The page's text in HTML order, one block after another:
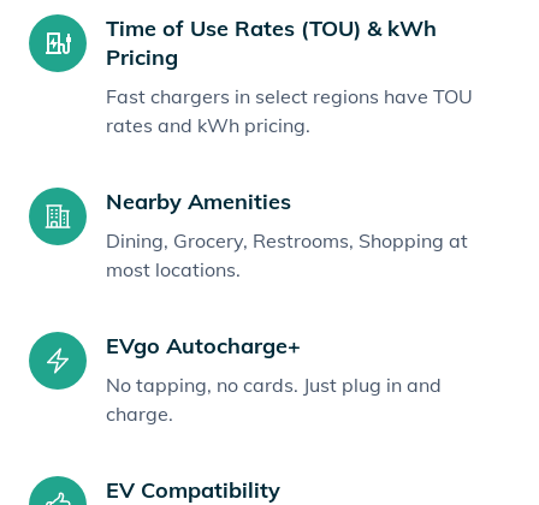
Time of Use Rates (TOU) & kWh
Pricing
Fast chargers in select regions have TOU
rates and kWh pricing.
Nearby Amenities
Dining, Grocery, Restrooms, Shopping at
most locations.
EVgo Autocharge+
No tapping, no cards. Just plug in and
charge.
EV Compatibility